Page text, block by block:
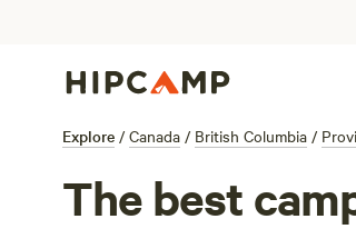
Explore / Canada / British Columbia /
The best